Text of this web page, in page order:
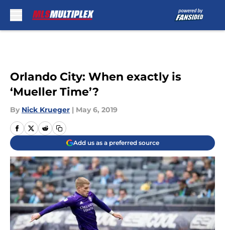
Orlando City: When exactly is
‘Mueller Time’?
By Nick Krueger | May 6, 2019
Add us as a preferred source